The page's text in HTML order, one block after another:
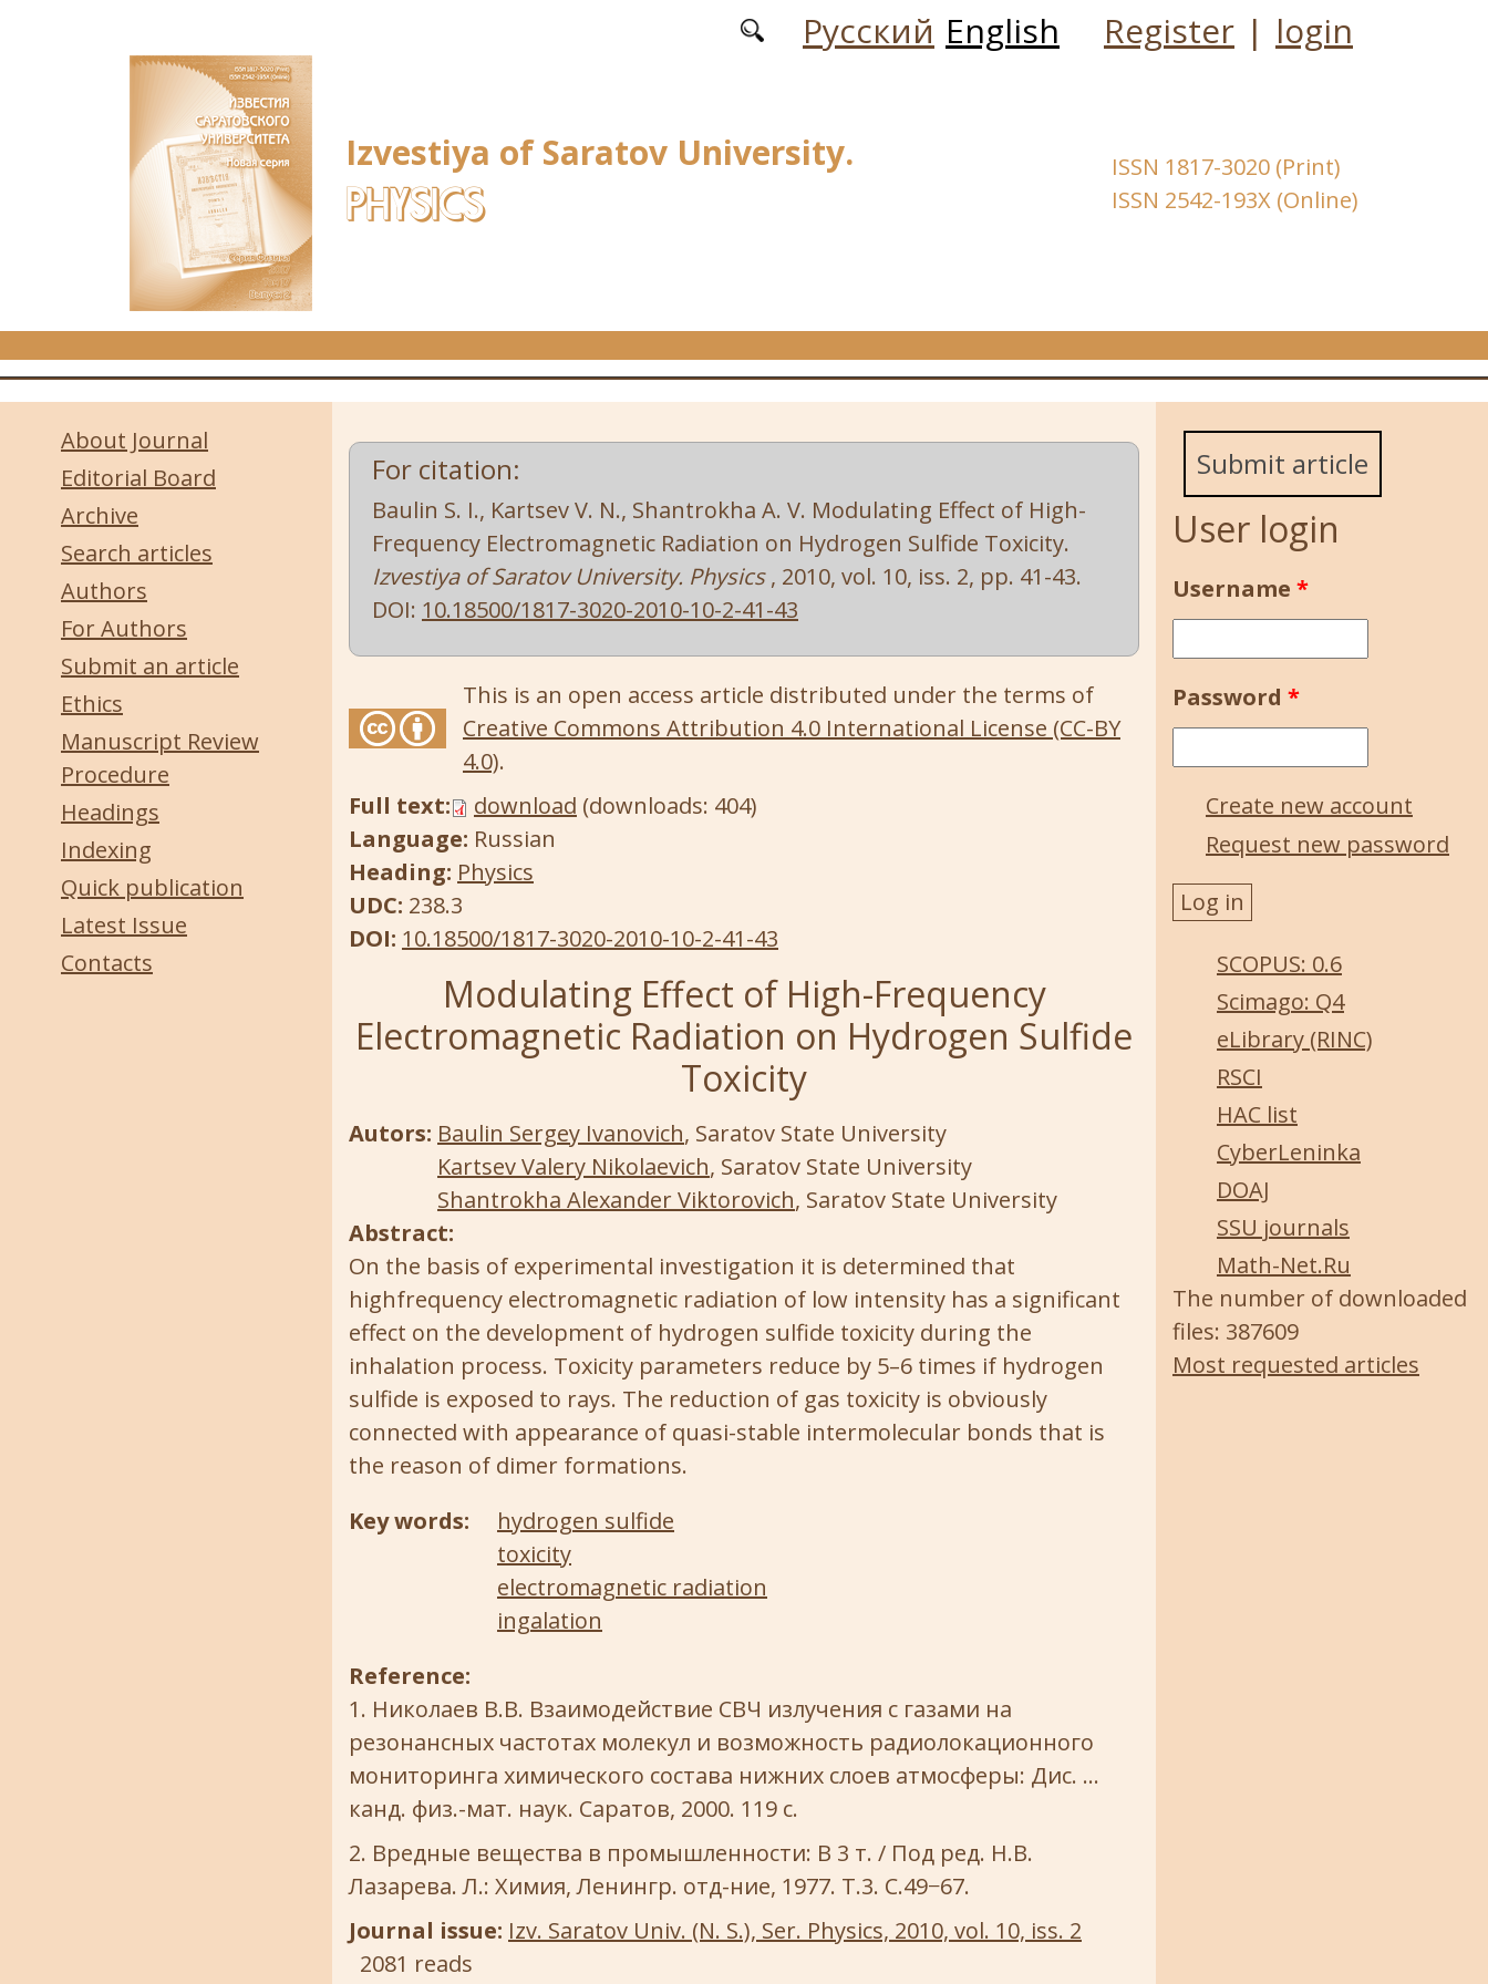
Русский English Register | login
Izvestiya of Saratov University.
PHYSICS
ISSN 1817-3020 (Print)
ISSN 2542-193X (Online)
About Journal
Editorial Board
Archive
Search articles
Authors
For Authors
Submit an article
Ethics
Manuscript Review
Procedure
Headings
Indexing
Quick publication
Latest Issue
Contacts
For citation:
Baulin S. I., Kartsev V. N., Shantrokha A. V. Modulating Effect of High-
Frequency Electromagnetic Radiation on Hydrogen Sulfide Toxicity.
Izvestiya of Saratov University. Physics, 2010, vol. 10, iss. 2, pp. 41-43.
DOI: 10.18500/1817-3020-2010-10-2-41-43
This is an open access article distributed under the terms of
Creative Commons Attribution 4.0 International License (CC-BY
4.0).
Full text:
download (downloads: 404)
Language: Russian
Heading: Physics
UDC: 238.3
DOI: 10.18500/1817-3020-2010-10-2-41-43
Modulating Effect of High-Frequency
Electromagnetic Radiation on Hydrogen Sulfide
Toxicity
Autors: Baulin Sergey Ivanovich, Saratov State University
Kartsev Valery Nikolaevich, Saratov State University
Shantrokha Alexander Viktorovich, Saratov State University
Abstract:
On the basis of experimental investigation it is determined that
highfrequency electromagnetic radiation of low intensity has a significant
effect on the development of hydrogen sulfide toxicity during the
inhalation process. Toxicity parameters reduce by 5–6 times if hydrogen
sulfide is exposed to rays. The reduction of gas toxicity is obviously
connected with appearance of quasi-stable intermolecular bonds that is
the reason of dimer formations.
Key words:
hydrogen sulfide
toxicity
electromagnetic radiation
ingalation
Reference:
Николаев В.В. Взаимодействие СВЧ излучения с газами на
резонансных частотах молекул и возможность радиолокационного
мониторинга химического состава нижних слоев атмосферы: Дис. …
канд. физ.-мат. наук. Саратов, 2000. 119 с.
Вредные вещества в промышленности: В 3 т. / Под ред. Н.В.
Лазарева. Л.: Химия, Ленингр. отд-ние, 1977. Т.3. С.49−67.
Journal issue: Izv. Saratov Univ. (N. S.), Ser. Physics, 2010, vol. 10, iss. 2
2081 reads
Submit article
User login
Username *
Password *
Create new account
Request new password
SCOPUS: 0.6
Scimago: Q4
eLibrary (RINC)
RSCI
HAC list
CyberLeninka
DOAJ
SSU journals
Math-Net.Ru
The number of downloaded
files: 387609
Most requested articles